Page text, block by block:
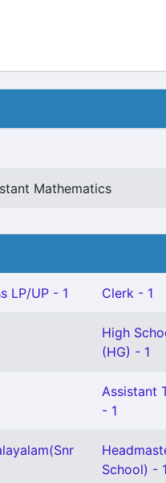
Mathematics
LP/UP - 1 Clerk - 1
High
(HG) - 1
Assistant
- 1
School) - 1